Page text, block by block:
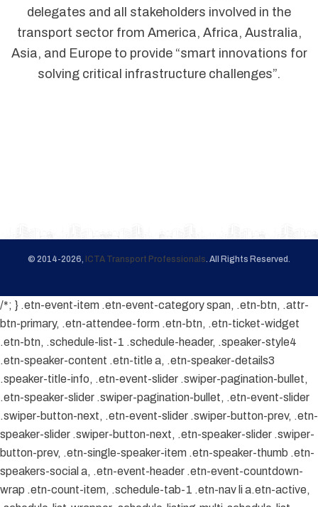
delegates and all stakeholders involved in the
transport sector from America, Africa, Australia,
Asia, and Europe to provide “smart innovations for
solving critical infrastructure challenges”.
© 2014-2026, ICTA Transport Professionals. All Rights Reserved.
/*; } .etn-event-item .etn-event-category span, .etn-btn, .attr-
btn-primary, .etn-attendee-form .etn-btn, .etn-ticket-widget
.etn-btn, .schedule-list-1 .schedule-header, .speaker-style4
.etn-speaker-content .etn-title a, .etn-speaker-details3
.speaker-title-info, .etn-event-slider .swiper-pagination-bullet,
.etn-speaker-slider .swiper-pagination-bullet, .etn-event-slider
.swiper-button-next, .etn-event-slider .swiper-button-prev, .etn-
speaker-slider .swiper-button-next, .etn-speaker-slider .swiper-
button-prev, .etn-single-speaker-item .etn-speaker-thumb .etn-
speakers-social a, .etn-event-header .etn-event-countdown-
wrap .etn-count-item, .schedule-tab-1 .etn-nav li a.etn-active,